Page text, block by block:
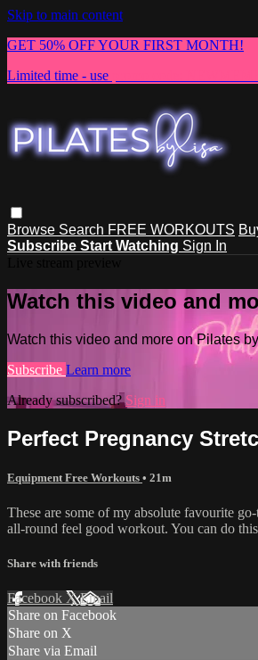
Skip to main content
GET 50% OFF YOUR FIRST MONTH!
Limited time - use
Browse Search FREE WORKOUTS
Subscribe Start Watching Sign In
Watch this video and
Watch this video and more on Pilates
Subscribe Learn more
Already subscribed?Sign in
Perfect Pregnancy
Equipment Free Workouts • 21m
These are some of my absolute favourite
all-round feel good workout. You can do
Share with friends
Facebook XEmail
Share on Facebook
Share on X
Share via Email